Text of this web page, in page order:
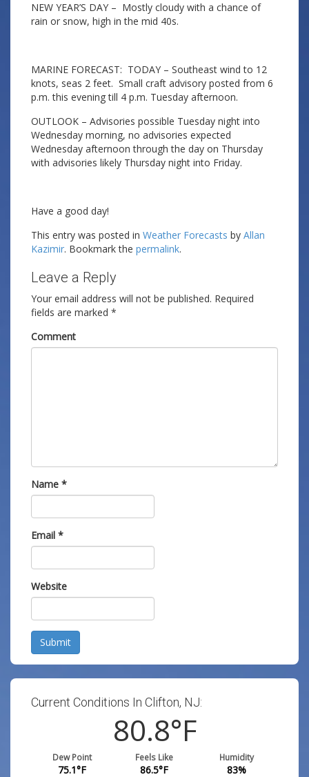
NEW YEAR’S DAY – Mostly cloudy with a chance of
rain or snow, high in the mid 40s.
MARINE FORECAST: TODAY – Southeast wind to 12
knots, seas 2 feet. Small craft advisory posted from 6
p.m. this evening till 4 p.m. Tuesday afternoon.
OUTLOOK – Advisories possible Tuesday night into
Wednesday morning, no advisories expected
Wednesday afternoon through the day on Thursday
with advisories likely Thursday night into Friday.
Have a good day!
This entry was posted in Weather Forecasts by Allan
Kazimir. Bookmark the permalink.
Leave a Reply
Your email address will not be published. Required
fields are marked *
Comment
Name *
Email *
Website
Submit
Current Conditions In Clifton, NJ:
80.8°F
Dew Point
75.1°F
Feels Like
86.5°F
Humidity
83%